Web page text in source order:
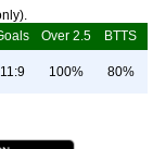
Over 2.5 BTTS
11:9 100% 80%